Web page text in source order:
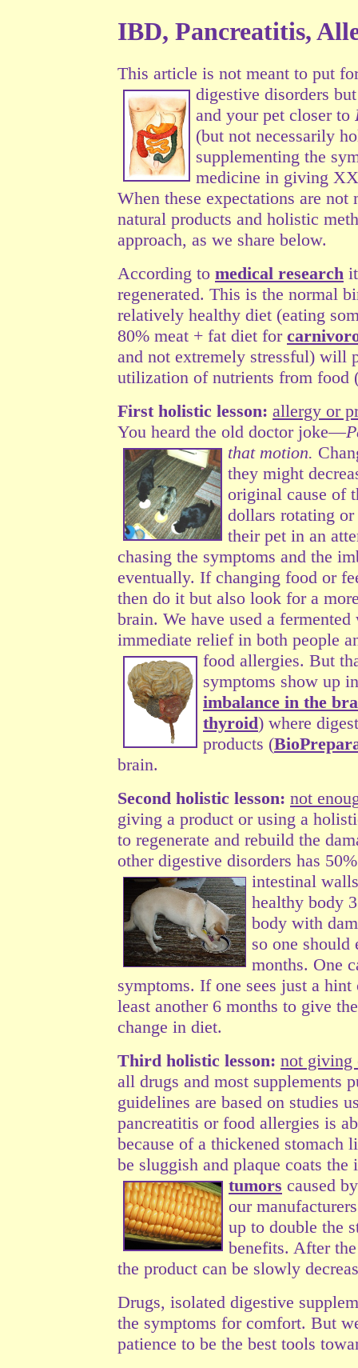
IBD, Pancreatitis,
This article is not meant to put
digestive disorders
and your pet closer to
(but not necessarily
supplementing the
medicine in giving
When these expectations are
natural products and holistic
approach, as we share below.
According to medical research
regenerated. This is the normal
relatively healthy diet (eating
80% meat + fat diet for
and not extremely stressful) will
utilization of nutrients from food
First holistic lesson: allergy or
You heard the old doctor joke—
that motion.
they might
original cause of
dollars rotating
their pet in an
chasing the symptoms and the
eventually. If changing food or
then do it but also look for a
brain. We have used a
immediate relief in both people
food allergies. But
symptoms show up
imbalance in the
thyroid) where
products (
brain.
Second holistic lesson: not
giving a product or using a
to regenerate and rebuild the
other digestive disorders has
intestinal
healthy body
body with
so one should
months. One
symptoms. If one sees just a
least another 6 months to give
change in diet.
Third holistic lesson: not giving
all drugs and most supplements
guidelines are based on studies
pancreatitis or food allergies is
because of a thickened
be sluggish and plaque coats
tumors caused
our
up to double the
benefits. After
the product can be slowly
Drugs, isolated digestive
the symptoms for comfort. But
patience to be the best tools